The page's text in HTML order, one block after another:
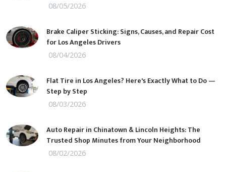
08/05/2026
Brake Caliper Sticking: Signs, Causes, and Repair Cost
for Los Angeles Drivers
08/04/2026
Flat Tire in Los Angeles? Here's Exactly What to Do —
Step by Step
08/03/2026
Auto Repair in Chinatown & Lincoln Heights: The
Trusted Shop Minutes from Your Neighborhood
08/02/2026